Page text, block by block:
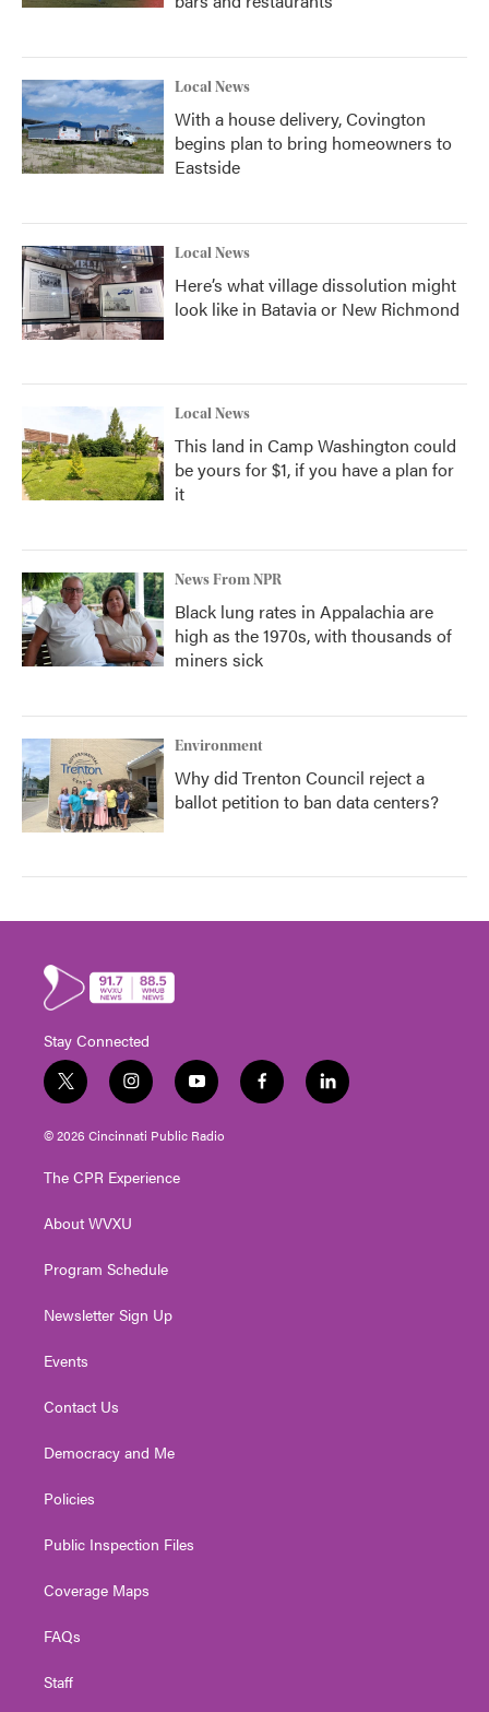
Local News
With a house delivery, Covington
begins plan to bring homeowners to
Eastside
Local News
Here’s what village dissolution might
look like in Batavia or New Richmond
Local News
This land in Camp Washington could
be yours for $1, if you have a plan for
it
News From NPR
Black lung rates in Appalachia are
high as the 1970s, with thousands of
miners sick
Environment
Why did Trenton Council reject a
ballot petition to ban data centers?
Stay Connected
t
w
i
t
e
i
n
s
t
g
a
y
o
u
t
f
a
l
i
© 2026 Cincinnati Public Radio
The CPR Experience
About WVXU
Program Schedule
Newsletter Sign Up
Events
Contact Us
Democracy and Me
Policies
Public Inspection Files
Coverage Maps
FAQs
Staff